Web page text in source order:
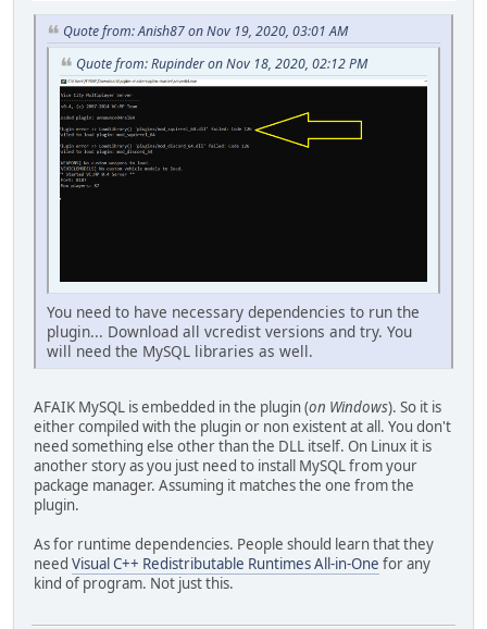
Quote from: Anish87 on Nov 19, 2020, 03:01 AM
Quote from: Rupinder on Nov 18, 2020, 02:12 PM
You need to have necessary dependencies to run the
plugin... Download all vcredist versions and try. You
will need the MySQL libraries as well.
AFAIK MySQL is embedded in the plugin (on Windows). So it is
either compiled with the plugin or non existent at all. You don't
need something else other than the DLL itself. On Linux it is
another story as you just need to install MySQL from your
package manager. Assuming it matches the one from the
plugin.
As for runtime dependencies. People should learn that they
need Visual C++ Redistributable Runtimes All-in-One for any
kind of program. Not just this.